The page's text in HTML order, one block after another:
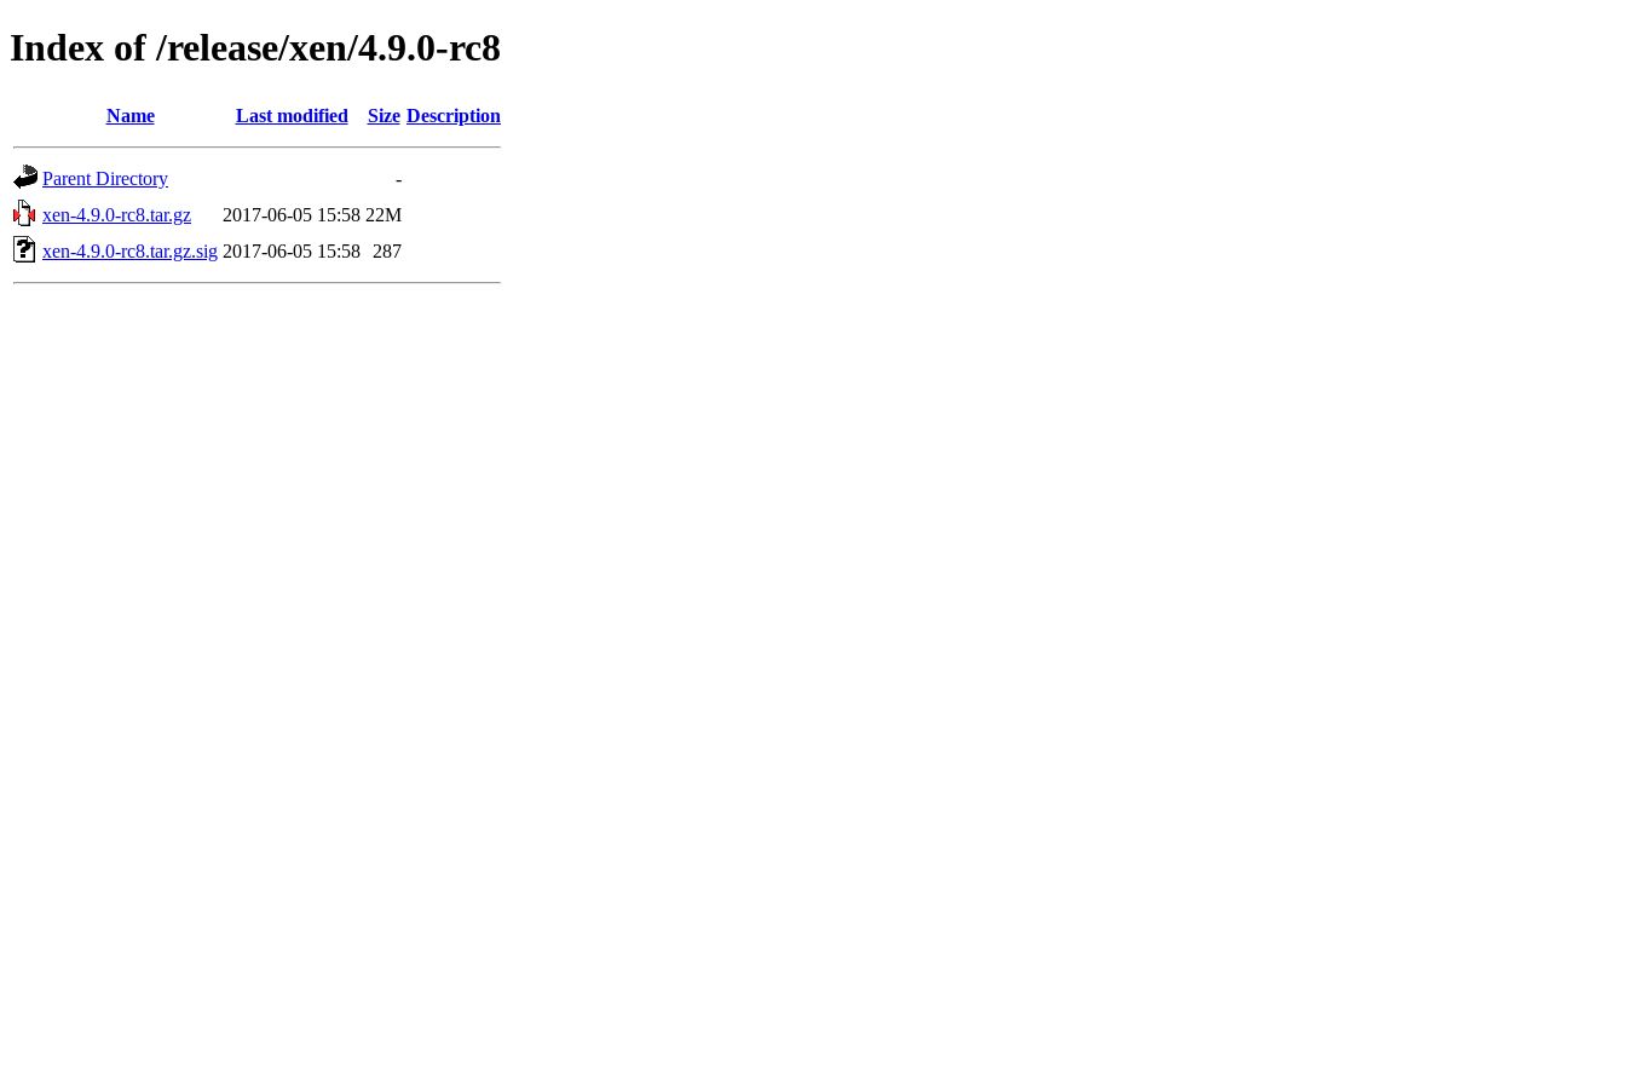
Index of /release/xen/4.9.0-rc8
Name Last modified Size Description
Parent Directory
-
xen-4.9.0-rc8.tar.gz
2017-06-05 15:58 22M
xen-4.9.0-rc8.tar.gz.sig 2017-06-05 15:58 287